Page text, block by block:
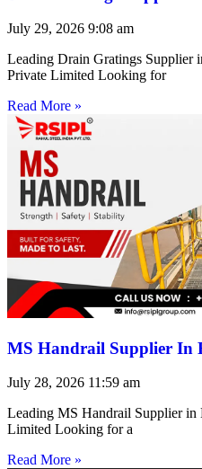
July 29, 2026 9:08 am
Leading Drain Gratings Supplier
Private Limited Looking for
Read More »
MS Handrail Supplier In
July 28, 2026 11:59 am
Leading MS Handrail Supplier in
Limited Looking for a
Read More »